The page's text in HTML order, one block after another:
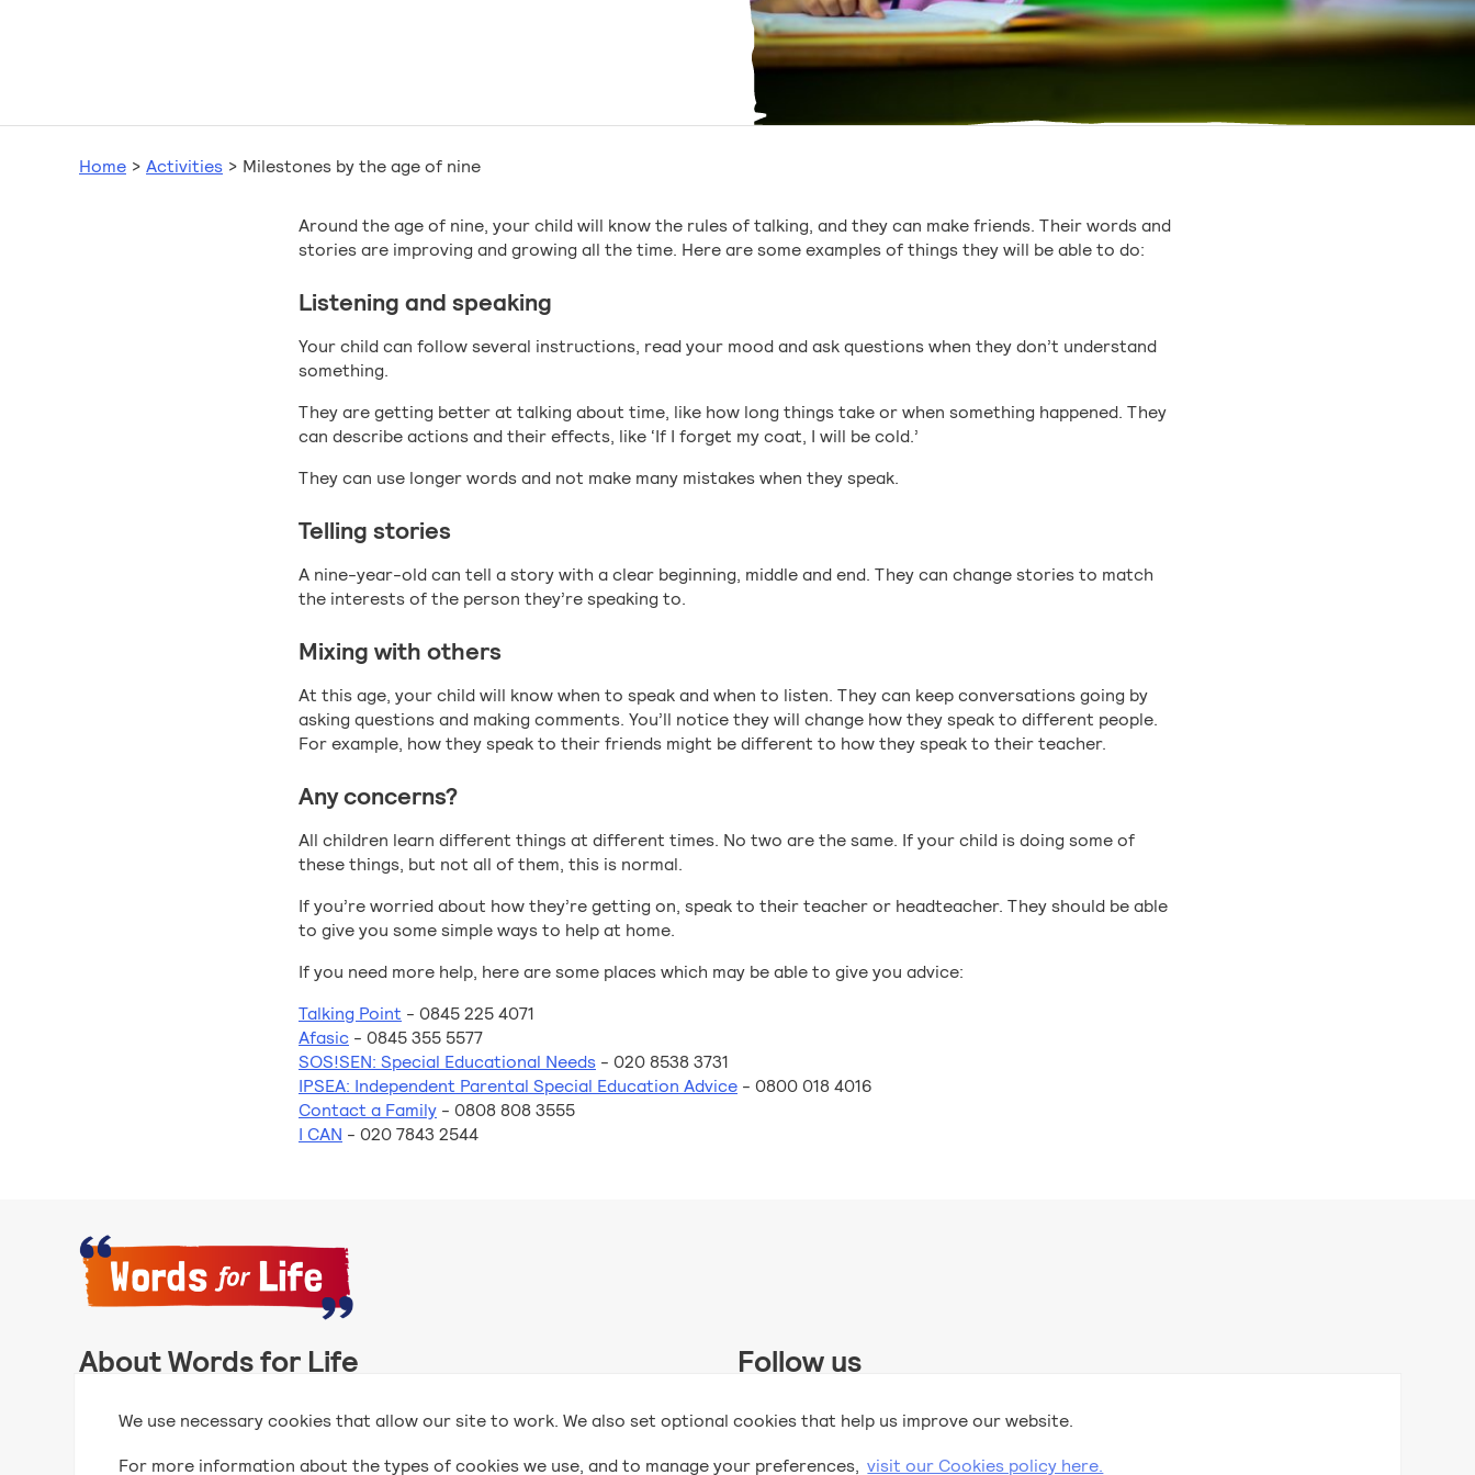
We use necessary cookies that allow our site to work. We also set optional cookies that help us improve our website.
For more information about the types of cookies we use, and to manage your preferences, visit our Cookies policy here.
Home > Activities > Milestones by the age of nine
Around the age of nine, your child will know the rules of talking, and they can make friends. Their words and
stories are improving and growing all the time. Here are some examples of things they will be able to do:
Listening and speaking
Your child can follow several instructions, read your mood and ask questions when they don’t understand
something.
They are getting better at talking about time, like how long things take or when something happened. They
can describe actions and their effects, like ‘If I forget my coat, I will be cold.’
They can use longer words and not make many mistakes when they speak.
Telling stories
A nine-year-old can tell a story with a clear beginning, middle and end. They can change stories to match
the interests of the person they’re speaking to.
Mixing with others
At this age, your child will know when to speak and when to listen. They can keep conversations going by
asking questions and making comments. You’ll notice they will change how they speak to different people.
For example, how they speak to their friends might be different to how they speak to their teacher.
Any concerns?
All children learn different things at different times. No two are the same. If your child is doing some of
these things, but not all of them, this is normal.
If you’re worried about how they’re getting on, speak to their teacher or headteacher. They should be able
to give you some simple ways to help at home.
If you need more help, here are some places which may be able to give you advice:
Talking Point - 0845 225 4071
Afasic - 0845 355 5577
SOS!SEN: Special Educational Needs - 020 8538 3731
IPSEA: Independent Parental Special Education Advice - 0800 018 4016
Contact a Family - 0808 808 3555
I CAN - 020 7843 2544
About Words for Life
publishers with funding for its creation from the DfE and Kindred2.
Find out more
Follow us